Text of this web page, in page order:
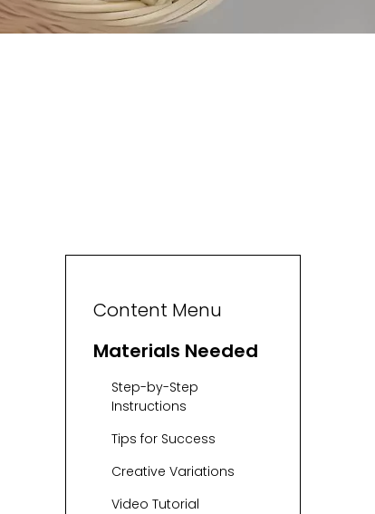
Content Menu
Materials Needed
Step-by-Step
Instructions
Tips for Success
Creative Variations
Video Tutorial